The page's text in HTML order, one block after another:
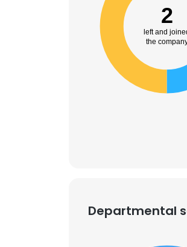
2
left and
the
Departmental